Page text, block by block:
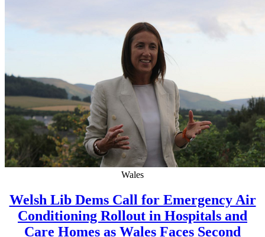
Wales
Welsh Lib Dems Call for Emergency Air
Conditioning Rollout in Hospitals and
Care Homes as Wales Faces Second